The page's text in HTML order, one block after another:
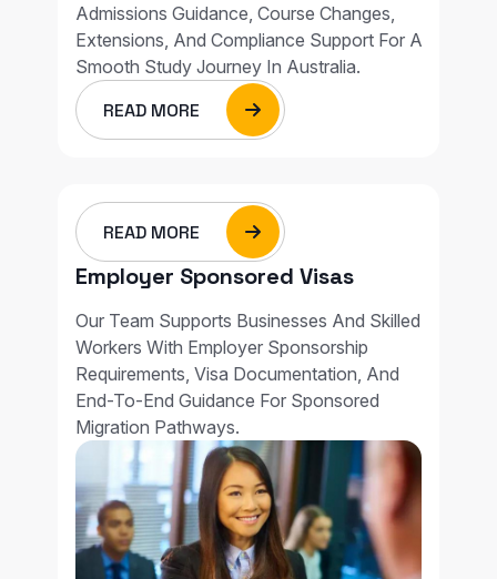
Admissions Guidance, Course Changes,
Extensions, And Compliance Support For A
Smooth Study Journey In Australia.
READ MORE
READ MORE
Employer Sponsored Visas
Our Team Supports Businesses And Skilled
Workers With Employer Sponsorship
Requirements, Visa Documentation, And
End-To-End Guidance For Sponsored
Migration Pathways.